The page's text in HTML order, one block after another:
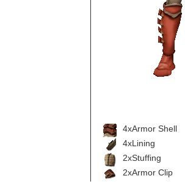
4xArmor Shell
4xLining
2xStuffing
2xArmor Clip